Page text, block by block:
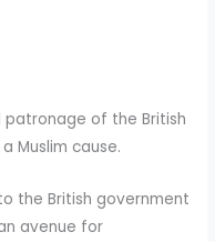
patronage of the British
Muslim cause.
the British government
avenue for